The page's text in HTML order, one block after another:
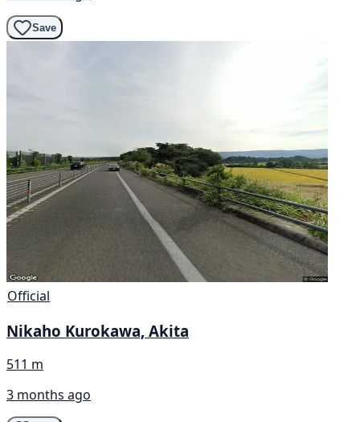
Save
Official
Nikaho Kurokawa, Akita
511 m
3 months ago